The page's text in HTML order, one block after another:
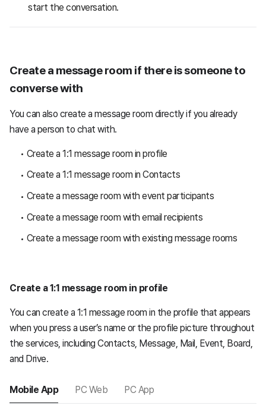
start the conversation.
Create a message room if there is someone to
converse with
You can also create a message room directly if you already
have a person to chat with.
Create a 1:1 message room in profile
Create a 1:1 message room in Contacts
Create a message room with event participants
Create a message room with email recipients
Create a message room with existing message rooms
Create a 1:1 message room in profile
You can create a 1:1 message room in the profile that appears
when you press a user’s name or the profile picture throughout
the services, including Contacts, Message, Mail, Event, Board,
and Drive.
Mobile App PC Web PC App